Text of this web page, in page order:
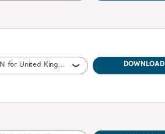
EN for United Kingdom of Great Britain and Northern Ireland, International, United States of America, Australia, Canada, New Zealand, South Africa DOWNLOAD